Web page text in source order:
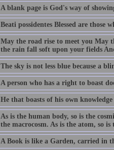
A blank page is God's way of
Beati possidentes Blessed are those
May the road rise to meet you May
the rain fall soft upon your fields
The sky is not less blue because a
A person who has a right to boast
He that boasts of his own
As is the human body, so is the
the macrocosm. As is the atom, so is
A Book is like a Garden, carried in